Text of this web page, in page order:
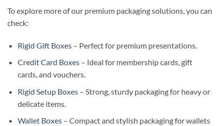
To explore more of our premium packaging solutions, you can
check:
Rigid Gift Boxes– Perfect for premium presentations.
Credit Card Boxes– Ideal for membership cards, gift
cards, and vouchers.
Rigid Setup Boxes– Strong, sturdy packaging for heavy or
delicate items.
Wallet Boxes– Compact and stylish packaging for wallets